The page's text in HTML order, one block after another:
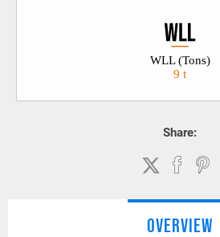
WLL (Tons)
9 t
Share:
OVERVIEW